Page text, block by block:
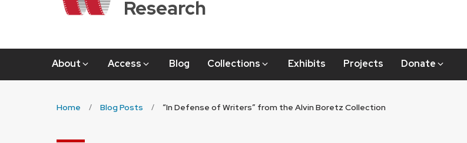
Research
About Access Blog Collections Exhibits Projects Donate
Home Blog Posts “In Defense of Writers” from the Alvin Boretz Collection